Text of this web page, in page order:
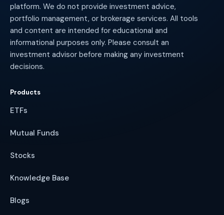
platform. We do not provide investment advice,
portfolio management, or brokerage services. All tools
and content are intended for educational and
informational purposes only. Please consult an
investment advisor before making any investment
decisions.
Products
ETFs
Mutual Funds
Stocks
Knowledge Base
Blogs